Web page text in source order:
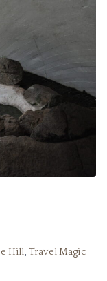
Hill, Travel Magic